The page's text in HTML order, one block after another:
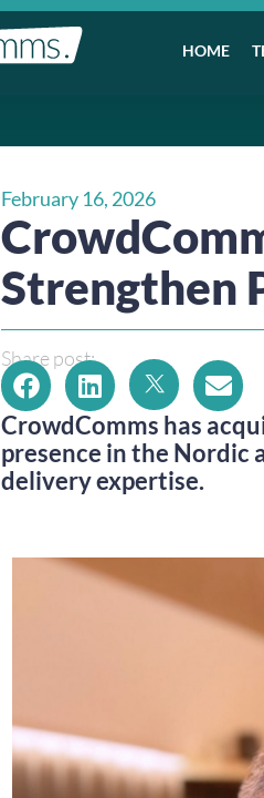
HOME
February 16, 2026
Strengthen
Share post:
CrowdComms has
presence in the Nordic
delivery expertise.